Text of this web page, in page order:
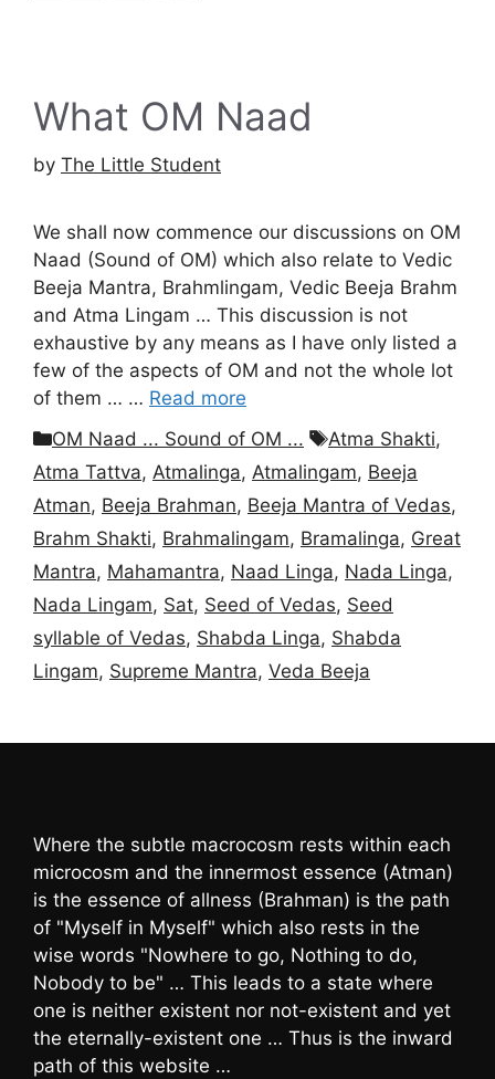
What OM Naad
by The Little Student
We shall now commence our discussions on OM
Naad (Sound of OM) which also relate to Vedic
Beeja Mantra, Brahmlingam, Vedic Beeja Brahm
and Atma Lingam … This discussion is not
exhaustive by any means as I have only listed a
few of the aspects of OM and not the whole lot
of them … … Read more
Categories
OM Naad ... Sound of OM ... Tags
Atma Shakti,
Atma Tattva, Atmalinga, Atmalingam, Beeja
Atman, Beeja Brahman, Beeja Mantra of Vedas,
Brahm Shakti, Brahmalingam, Bramalinga, Great
Mantra, Mahamantra, Naad Linga, Nada Linga,
Nada Lingam, Sat, Seed of Vedas, Seed
syllable of Vedas, Shabda Linga, Shabda
Lingam, Supreme Mantra, Veda Beeja
Where the subtle macrocosm rests within each
microcosm and the innermost essence (Atman)
is the essence of allness (Brahman) is the path
of "Myself in Myself" which also rests in the
wise words "Nowhere to go, Nothing to do,
Nobody to be" … This leads to a state where
one is neither existent nor not-existent and yet
the eternally-existent one … Thus is the inward
path of this website …